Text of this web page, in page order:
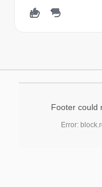
Footer could
Error: